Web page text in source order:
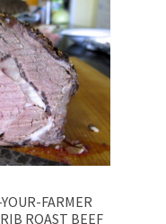
FARMER
ROAST BEEF